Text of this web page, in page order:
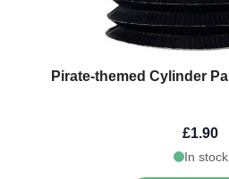
Pirate-themed Cylinder
£1.90
In stock